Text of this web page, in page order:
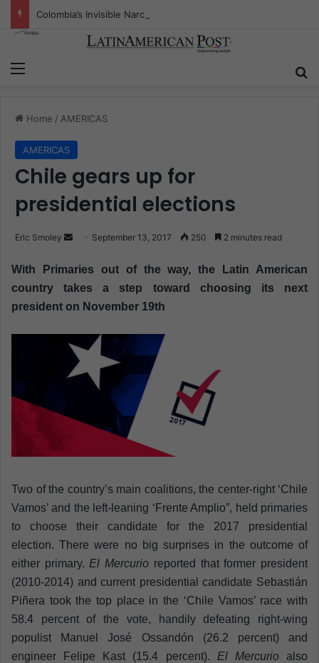
Home / AMERICAS
AMERICAS
Chile gears up for
presidential elections
Eric Smoley
n
d
a
m
a
September 13, 2017 250 2 minutes read
With Primaries out of the way, the Latin American
country takes a step toward choosing its next
president on November 19th
Two of the country’s main coalitions, the center-right ‘Chile
Vamos’ and the left-leaning ‘Frente Amplio”, held primaries
to choose their candidate for the 2017 presidential
election. There were no big surprises in the outcome of
either primary. El Mercurio reported that former president
(2010-2014) and current presidential candidate Sebastián
Piñera took the top place in the ‘Chile Vamos’ race with
58.4 percent of the vote, handily defeating right-wing
populist Manuel José Ossandón (26.2 percent) and
engineer Felipe Kast (15.4 percent). El Mercurioalso